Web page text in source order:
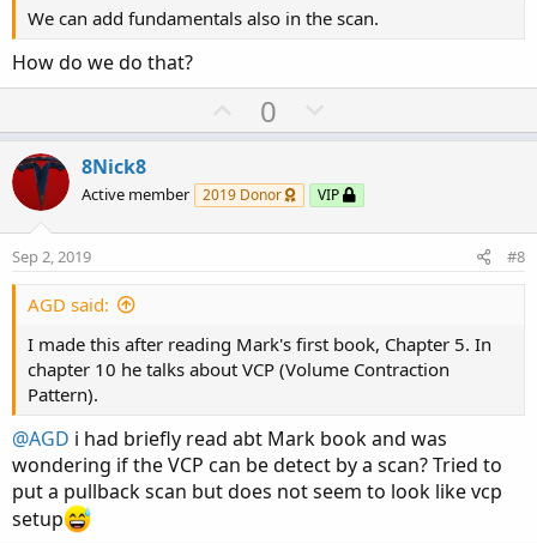
We can add fundamentals also in the scan.
How do we do that?
U
p
o
t
0
o
n
v
8Nick8
Active member 2019 Donor VIP
Sep 2, 2019 #8
AGD said:
I made this after reading Mark's first book, Chapter 5. In
chapter 10 he talks about VCP (Volume Contraction
Pattern).
@AGD i had briefly read abt Mark book and was
wondering if the VCP can be detect by a scan? Tried to
put a pullback scan but does not seem to look like vcp
setup